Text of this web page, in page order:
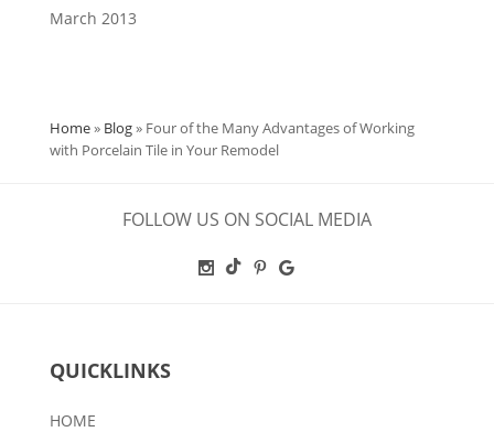
March 2013
Home» Blog» Four of the Many Advantages of Working
with Porcelain Tile in Your Remodel
FOLLOW US ON SOCIAL MEDIA
QUICKLINKS
HOME